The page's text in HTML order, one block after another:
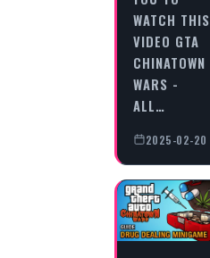
WATCH THIS
VIDEO GTA
CHINATOWN
WARS -
ALL…
2025-02-20